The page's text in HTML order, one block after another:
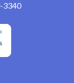
3340